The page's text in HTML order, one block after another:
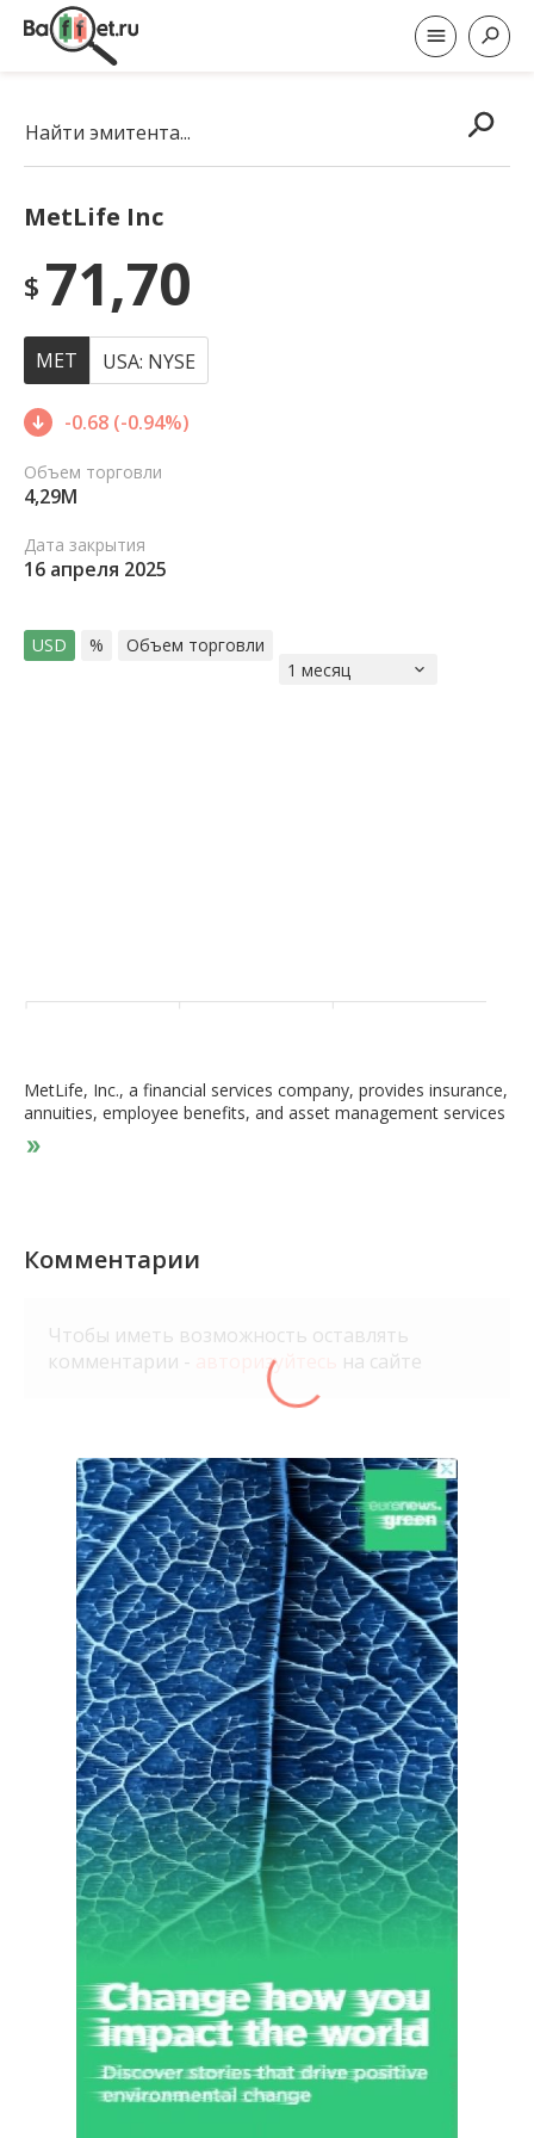
Найти эмитента...
MetLife Inc
$ 71,70
MET USA: NYSE
-0.68 (-0.94%)
Объем торговли
4,29M
Дата закрытия
16 апреля 2025
USD % Объем торговли
MetLife, Inc., a financial services company, provides insurance,
annuities, employee benefits, and asset management services
worldwide. It operates through five segments: U.S.; Asia; Latin
America; Europe, the Middle East and Africa; and MetLife
health coverages, as well as prepaid legal plans; administrative
services-only arrangements to employers; and general and
provides pension risk transfers, institutional income annuities,
structured settlements, and capital markets investment
products; and other products and services, such as life
insurance products and funding agreements for funding
owned life insurance used to finance nonqualified benefit
programs for executives. In addition, it provides fixed, indexed-
linked, and variable annuities; pension products; regular savings
products; whole and term life, endowments, universal and
variable life, and group life products; longevity reinsurance
solutions; credit insurance products; and protection against
long-term health care services. MetLife, Inc. was founded in
1863 and is headquartered in New York, New York.
Комментарии
Чтобы иметь возможность оставлять
комментарии -
авторизуйтесь на сайте